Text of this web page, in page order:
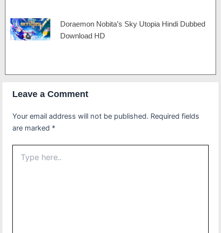
Doraemon Nobita’s Sky Utopia Hindi Dubbed
Download HD
Leave a Comment
Your email address will not be published. Required fields
are marked *
here..